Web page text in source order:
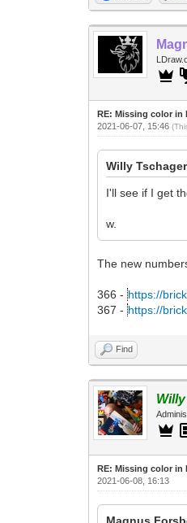
RE: Missing color in
2021-06-07, 15:46
Willy
I'll see if I get
w.
The new
366 -https://
367 -https://
Find
RE: Missing color in
2021-06-08, 16:13